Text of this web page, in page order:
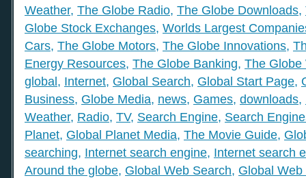
Weather, The Globe Radio, The Globe Downloads,
Globe Stock Exchanges, Worlds Largest
Cars, The Globe Motors, The Globe Innovations,
Energy Resources, The Globe Banking, The Globe
global, Internet, Global Search, Global Start Page,
Business, Globe Media, news, Games, downloads,
Weather, Radio, TV, Search Engine, Search
Planet, Global Planet Media, The Movie Guide,
searching, Internet search engine, Internet search
Around the globe, Global Web Search, Global